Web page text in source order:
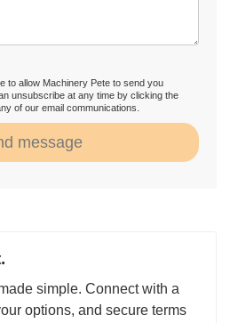
to allow Machinery Pete to send you
unsubscribe at any time by clicking the
of our email communications.
message
simple. Connect with a
options, and secure terms